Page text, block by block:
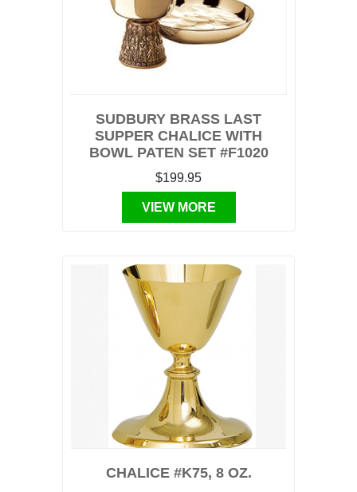
SUDBURY BRASS LAST
SUPPER CHALICE WITH
BOWL PATEN SET #F1020
$199.95
VIEW MORE
CHALICE #K75, 8 OZ.